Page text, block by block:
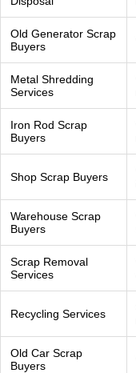
Old Generator Scrap
Buyers
Metal Shredding
Services
Iron Rod Scrap
Buyers
Shop Scrap Buyers
Warehouse Scrap
Buyers
Scrap Removal
Services
Recycling Services
Old Car Scrap
Buyers